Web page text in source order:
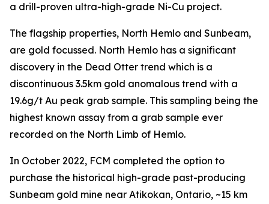
a drill-proven ultra-high-grade Ni-Cu project.
The flagship properties, North Hemlo and Sunbeam,
are gold focussed. North Hemlo has a significant
discovery in the Dead Otter trend which is a
discontinuous 3.5km gold anomalous trend with a
19.6g/t Au peak grab sample. This sampling being the
highest known assay from a grab sample ever
recorded on the North Limb of Hemlo.
In October 2022, FCM completed the option to
purchase the historical high-grade past-producing
Sunbeam gold mine near Atikokan, Ontario, ~15 km